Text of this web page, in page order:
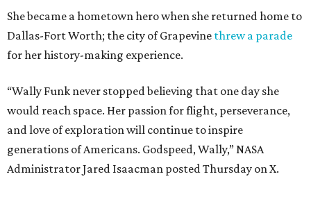
She became a hometown hero when she returned home to
Dallas-Fort Worth; the city of Grapevine threw a parade
for her history-making experience.
“Wally Funk never stopped believing that one day she
would reach space. Her passion for flight, perseverance,
and love of exploration will continue to inspire
generations of Americans. Godspeed, Wally,” NASA
Administrator Jared Isaacman posted Thursday on X.